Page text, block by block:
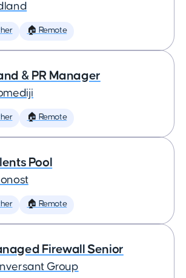
🏠 Remote
& PR Manager
🏠 Remote
Pool
🏠 Remote
Firewall Senior
Group